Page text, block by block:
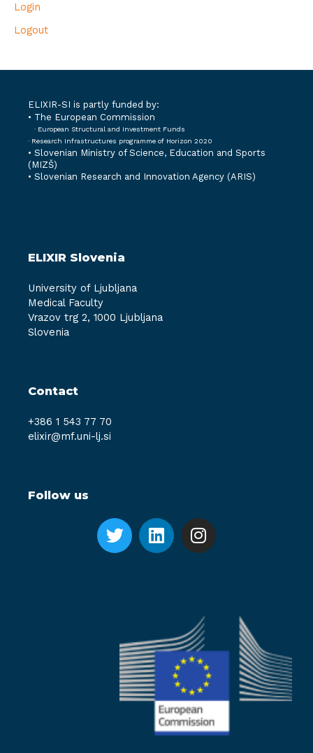
Login
Logout
ELIXIR-SI is partly funded by:
• The European Commission
· European Structural and Investment Funds
· Research Infrastructures programme of Horizon 2020
• Slovenian Ministry of Science, Education and Sports
(MIZŠ)
• Slovenian Research and Innovation Agency (ARIS)
ELIXIR Slovenia
University of Ljubljana
Medical Faculty
Vrazov trg 2, 1000 Ljubljana
Slovenia
Contact
+386 1 543 77 70
elixir@mf.uni-lj.si
Follow us